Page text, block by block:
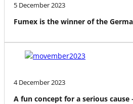
5 December 2023
Fumex is the winner of the
4 December 2023
A fun concept for a serious cause